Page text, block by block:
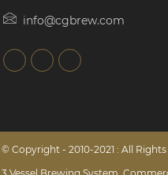
info@cgbrew.com
© Copyright - 2010-2021 : All Rights